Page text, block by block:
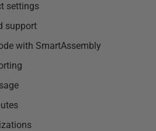
settings
support
with SmartAssembly